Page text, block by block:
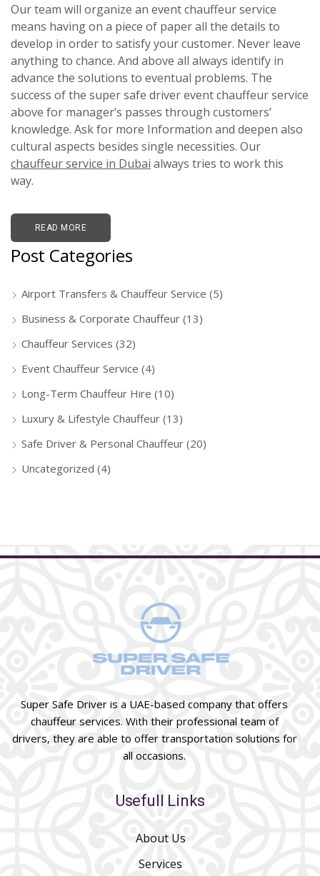
Our team will organize an event chauffeur service
means having on a piece of paper all the details to
develop in order to satisfy your customer. Never leave
anything to chance. And above all always identify in
advance the solutions to eventual problems. The
success of the super safe driver event chauffeur service
above for manager’s passes through customers’
knowledge. Ask for more Information and deepen also
cultural aspects besides single necessities. Our
chauffeur service in Dubai always tries to work this
way.
READ MORE
Post Categories
Airport Transfers & Chauffeur Service (5)
Business & Corporate Chauffeur (13)
Chauffeur Services (32)
Event Chauffeur Service (4)
Long-Term Chauffeur Hire (10)
Luxury & Lifestyle Chauffeur (13)
Safe Driver & Personal Chauffeur (20)
Uncategorized (4)
Super Safe Driver is a UAE-based company that offers
chauffeur services. With their professional team of
drivers, they are able to offer transportation solutions for
all occasions.
Usefull Links
About Us
Services